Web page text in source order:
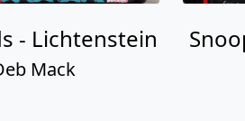
- Lichtenstein
Mack